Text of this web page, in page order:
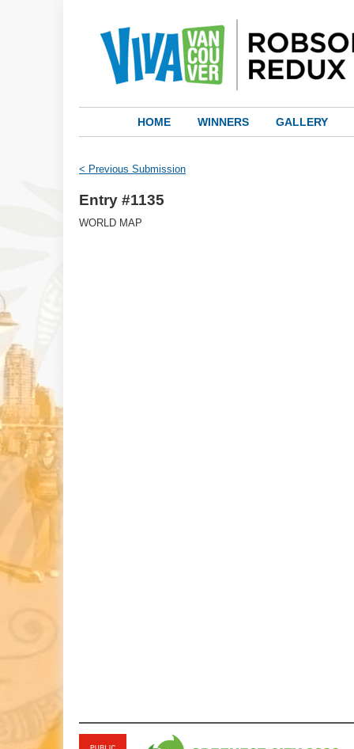
HOME WINNERS GALLERY
< Previous Submission
Entry #1135
WORLD MAP